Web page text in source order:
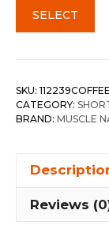
SELECT
SKU:
CATEGORY:
BRAND: MUSCLE
Reviews